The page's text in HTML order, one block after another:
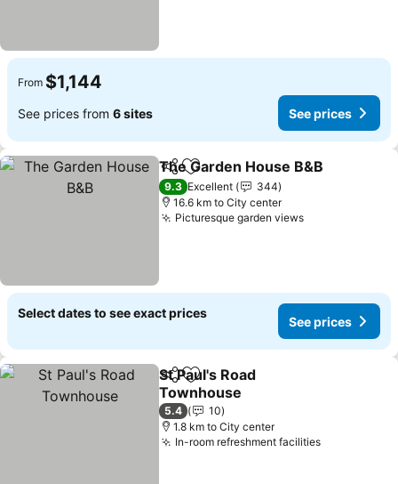
From $1,144
See prices from 6 sites See prices
ShareAdd to favorites
The Garden House B&B
9.3 Excellent
344
16.6 km to City center
Picturesque garden views
Select dates to see exact prices
See prices
ShareAdd to favorites
St Paul's Road
Townhouse
5.4
10
1.8 km to City center
In-room refreshment facilities